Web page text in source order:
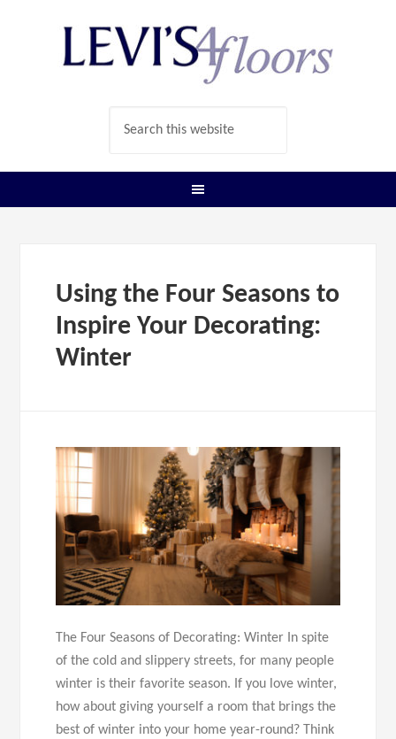
Using the Four Seasons to
Inspire Your Decorating:
Winter
The Four Seasons of Decorating: Winter In spite
of the cold and slippery streets, for many people
winter is their favorite season. If you love winter,
how about giving yourself a room that brings the
best of winter into your home year-round? Think